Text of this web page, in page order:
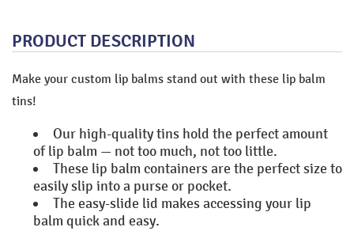
PRODUCT DESCRIPTION
Make your custom lip balms stand out with these lip balm
tins!
Our high-quality tins hold the perfect amount
of lip balm — not too much, not too little.
These lip balm containers are the perfect size to
easily slip into a purse or pocket.
The easy-slide lid makes accessing your lip
balm quick and easy.